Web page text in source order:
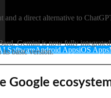
SoftwareAndroid AppsiOS Apps
and a direct alternative to
Gemini is now fully
its basic version.
Google